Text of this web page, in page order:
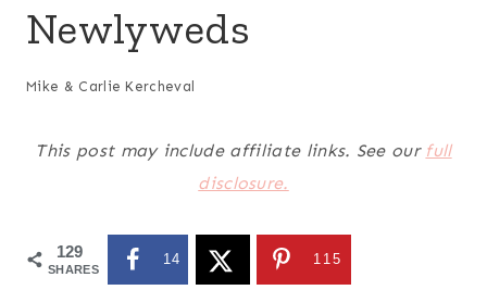
Newlyweds
Mike & Carlie Kercheval
This post may include affiliate links. See our full
disclosure.
129
SHARES
14 115